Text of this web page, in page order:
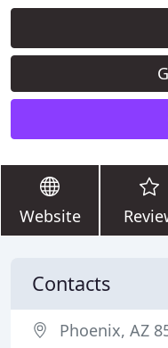
Website
Contacts
Phoenix, AZ